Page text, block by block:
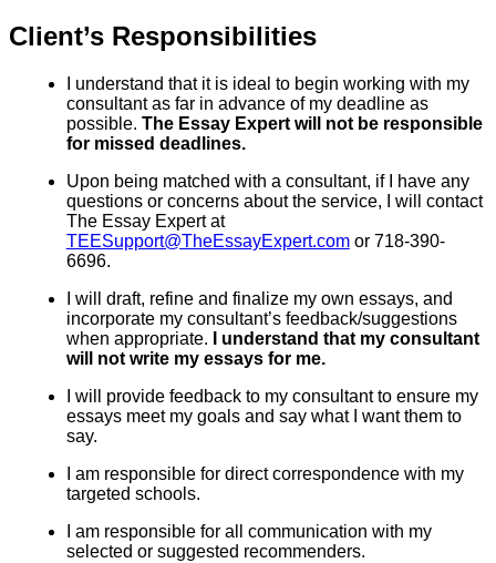
Client’s Responsibilities
I understand that it is ideal to begin working with my
consultant as far in advance of my deadline as
possible. The Essay Expert will not be responsible
for missed deadlines.
Upon being matched with a consultant, if I have any
questions or concerns about the service, I will contact
The Essay Expert at
TEESupport@TheEssayExpert.comor 718-390-
6696.
I will draft, refine and finalize my own essays, and
incorporate my consultant’s feedback/suggestions
when appropriate.
I understand that my consultant
will not write my essays for me.
I will provide feedback to my consultant to ensure my
essays meet my goals and say what I want them to
say.
I am responsible for direct correspondence with my
targeted schools.
I am responsible for all communication with my
selected or suggested recommenders.